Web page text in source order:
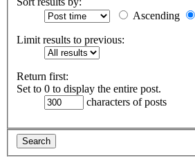
Ascending
Limit results to previous:
Return first:
Set to 0 to display the entire post.
characters of posts